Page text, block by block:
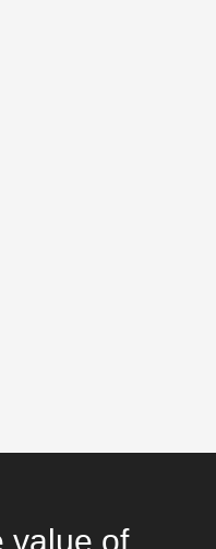
value of